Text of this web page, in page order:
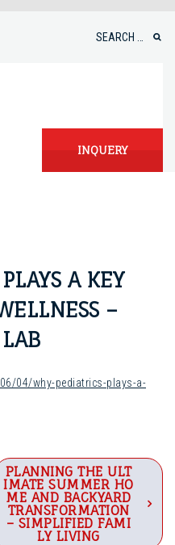
INQUERY
A KEY
–
04/why-pediatrics-plays-a-
PLANNING THE ULT
IMATE SUMMER HO
ME AND BACKYARD
TRANSFORMATION
– SIMPLIFIED FAMI
LY LIVING